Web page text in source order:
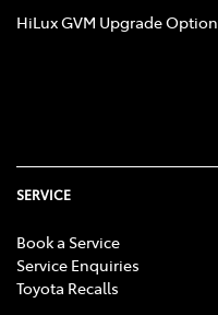
HiLux GVM Upgrade Option
SERVICE
Book a Service
Service Enquiries
Toyota Recalls